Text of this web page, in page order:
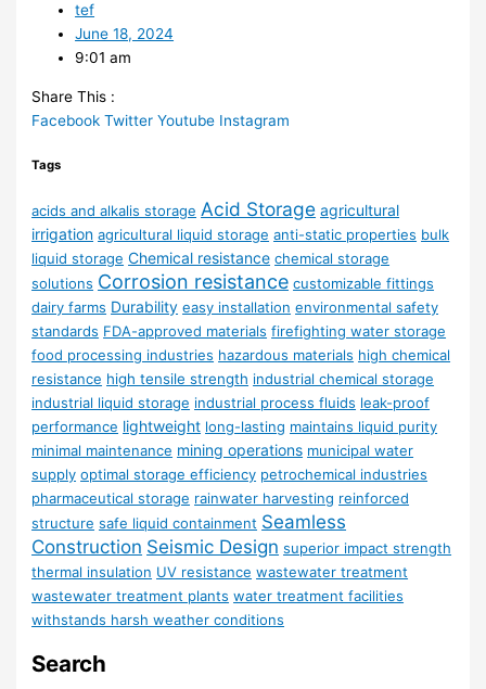
tef
June 18, 2024
9:01 am
Share This :
Facebook Twitter Youtube Instagram
Tags
acids and alkalis storage Acid Storage agricultural
irrigation agricultural liquid storage anti-static properties bulk
liquid storage Chemical resistance chemical storage
solutions Corrosion resistance customizable fittings
dairy farms Durability easy installation environmental safety
standards FDA-approved materials firefighting water storage
food processing industries hazardous materials high chemical
resistance high tensile strength industrial chemical storage
industrial liquid storage industrial process fluids leak-proof
performance lightweight long-lasting maintains liquid purity
minimal maintenance mining operations municipal water
supply optimal storage efficiency petrochemical industries
pharmaceutical storage rainwater harvesting reinforced
structure safe liquid containment Seamless
Construction Seismic Design superior impact strength
thermal insulation UV resistance wastewater treatment
wastewater treatment plants water treatment facilities
withstands harsh weather conditions
Search